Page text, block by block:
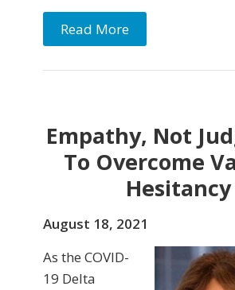
Read More
Empathy, Not
To Overcome
Hesitancy
August 18, 2021
As the COVID-
19 Delta